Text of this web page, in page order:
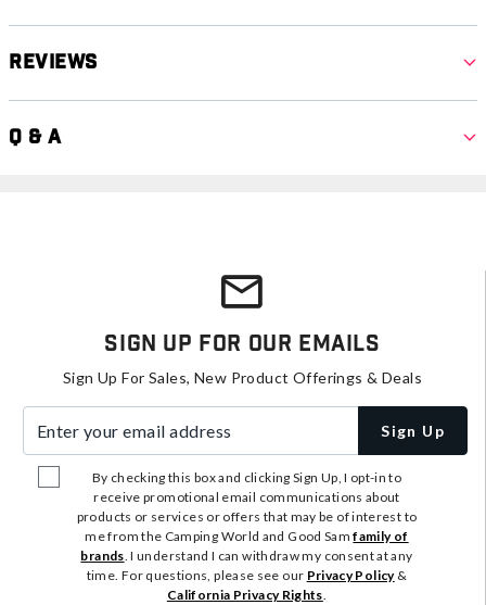
Reviews
Q & A
Sign Up For Our Emails
Sign Up For Sales, New Product Offerings & Deals
Sign Up
By checking this box and clicking Sign Up, I opt-in to
receive promotional email communications about
products or services or offers that may be of interest to
me from the Camping World and Good Samfamily of
brands. I understand I can withdraw my consent at any
time. For questions, please see our Privacy Policy&
California Privacy Rights.